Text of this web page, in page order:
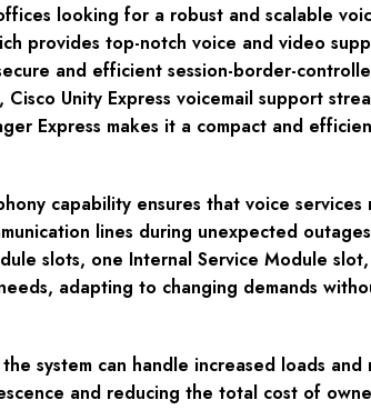
looking for a robust and scalable
provides top-notch voice and video
and efficient session-border-
Unity Express voicemail support
Express makes it a compact and
capability ensures that voice services
lines during unexpected
slots, one Internal Service Module
adapting to changing demands
system can handle increased loads and
and reducing the total cost of